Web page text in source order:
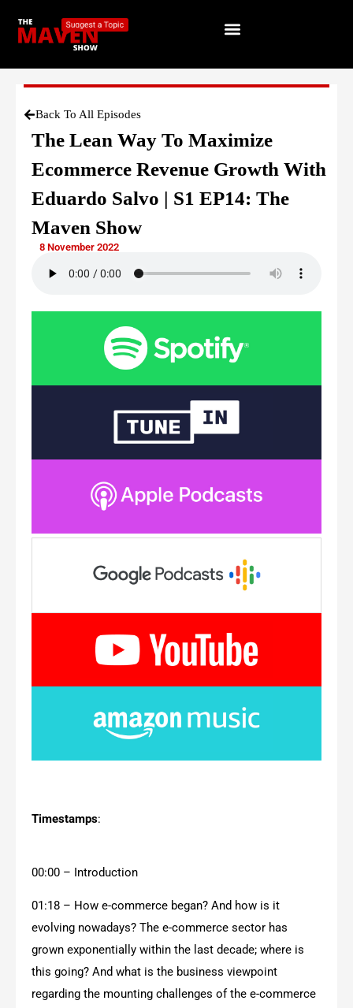
Back To All Episodes
The Lean Way To Maximize
Ecommerce Revenue Growth With
Eduardo Salvo | S1 EP14: The
Maven Show
8 November 2022
Timestamps:
00:00 – Introduction
01:18 – How e-commerce began? And how is it
evolving nowadays? The e-commerce sector has
grown exponentially within the last decade; where is
this going? And what is the business viewpoint
regarding the mounting challenges of the e-commerce